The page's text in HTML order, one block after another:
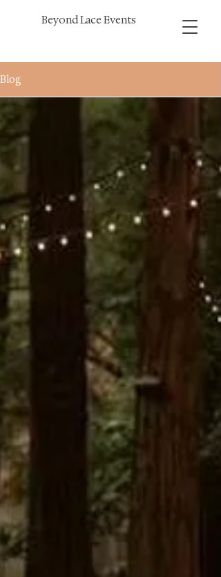
Beyond Lace Events
Blog